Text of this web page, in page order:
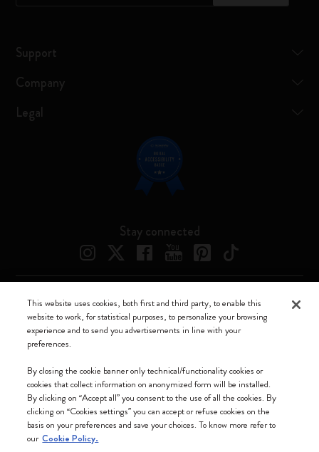
Support
Company
Legal
Stay connected
We accept
Moleskine ® is a registered trademark of Moleskine Srl a socio unico
Moleskine srl a socio unico - Via Bergognone, 34 – 20144 Milano -
Italia - P. IVA / CCIAA n. 07234480965 - REA MI 1945400 - Cap.
This website uses cookies, both first and third party, to enable this
website to work, for statistical purposes, to personalize your browsing
experience and to send you advertisements in line with your
preferences.
By closing the cookie banner only technical/functionality cookies or
cookies that collect information on anonymized form will be installed.
By clicking on “Accept all” you consent to the use of all the cookies. By
clicking on “Cookies settings” you can accept or refuse cookies on the
basis on your preferences and save your choices. To know more refer to
our Cookie Policy.